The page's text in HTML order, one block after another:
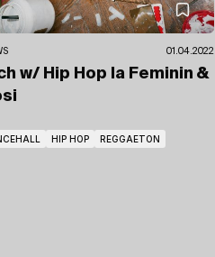
01.04.2022
w/ Hip Hop la Feminin &
HIP HOP REGGAETON